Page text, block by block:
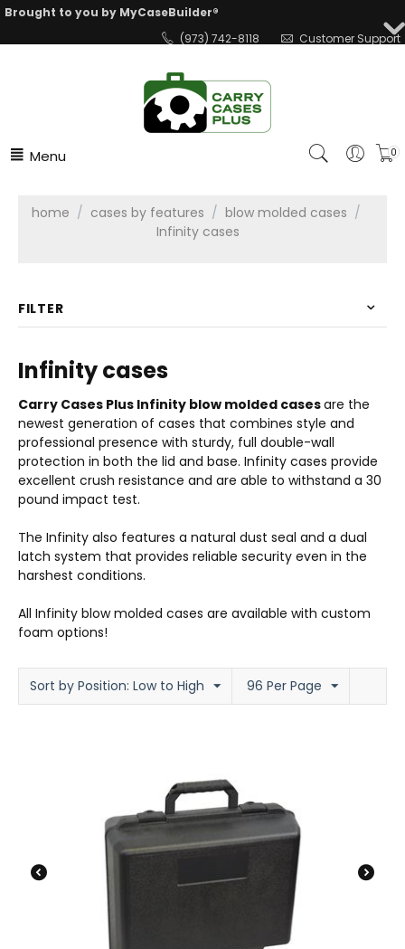
Brought to you by MyCaseBuilder®
(973) 742-8118
Customer Support
Menu 0
home / cases by features / blow molded cases /
Infinity cases
FILTER
Infinity cases
Carry Cases Plus Infinity blow molded casesare the
newest generation of cases that combines style and
professional presence with sturdy, full double-wall
protection in both the lid and base. Infinity cases provide
excellent crush resistance and are able to withstand a 30
pound impact test.
The Infinity also features a natural dust seal and a dual
latch system that provides reliable security even in the
harshest conditions.
All Infinity blow molded cases are available with custom
foam options!
Sort by Position: Low to High 96 Per Page